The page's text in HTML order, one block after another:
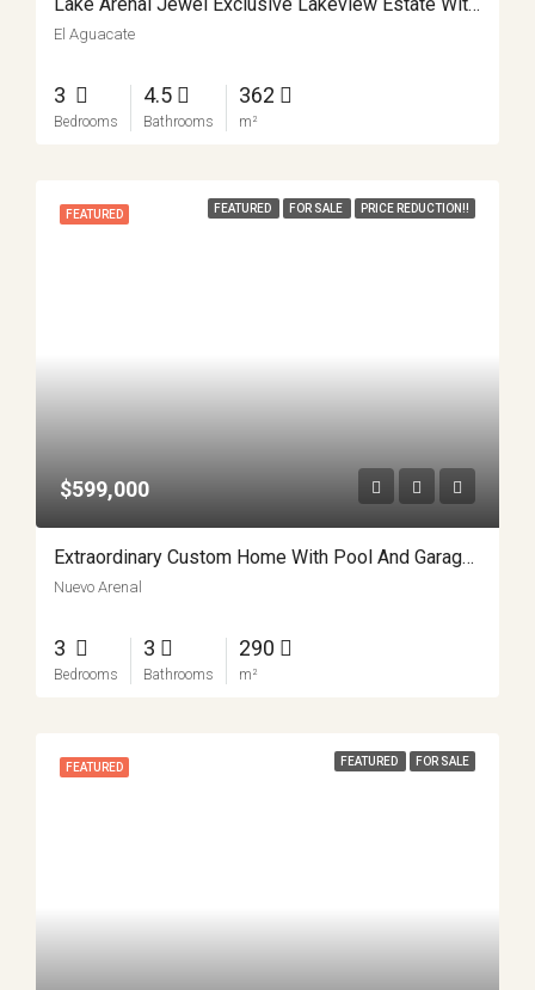
El Aguacate
3
Bedrooms
4.5
Bathrooms
362
m²
FEATURED FEATURED FOR SALE PRICE REDUCTION!!
$599,000
Extraordinary Custom Home With Pool And Garage Workshop APMLS0022
Nuevo Arenal
3
Bedrooms
3
Bathrooms
290
m²
FEATURED FEATURED FOR SALE